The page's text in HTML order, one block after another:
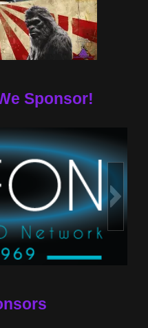
Sponsor!